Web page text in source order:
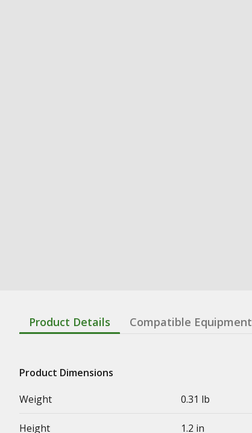
Product Details Compatible Equipment
Product Dimensions
Weight
0.31 lb
Height 1.2 in